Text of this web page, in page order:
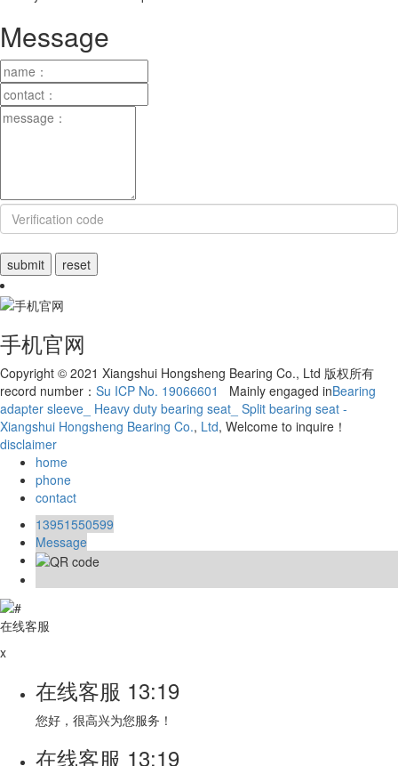
Message
手机官网
Copyright © 2021 Xiangshui Hongsheng Bearing Co., Ltd 版权所有
record number： Su ICP No. 19066601 Mainly engaged inBearing
adapter sleeve_ Heavy duty bearing seat_ Split bearing seat -
Xiangshui Hongsheng Bearing Co., Ltd, Welcome to inquire！
disclaimer
home
phone
contact
13951550599
Message
在线客服
x
在线客服 13:19
您好，很高兴为您服务！
在线客服 13:19